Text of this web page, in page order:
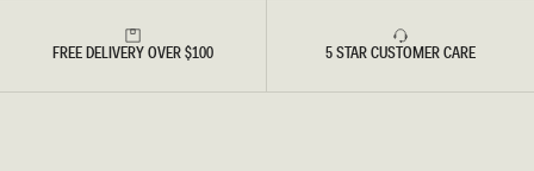
FREE DELIVERY OVER $100 5 STAR CUSTOMER CARE